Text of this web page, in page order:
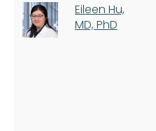
Eileen Hu,
MD, PhD